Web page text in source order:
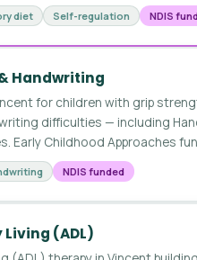
diet Self-regulation NDIS
Handwriting
for children with grip
difficulties — including
Early Childhood Approaches
NDIS funded
(ADL)